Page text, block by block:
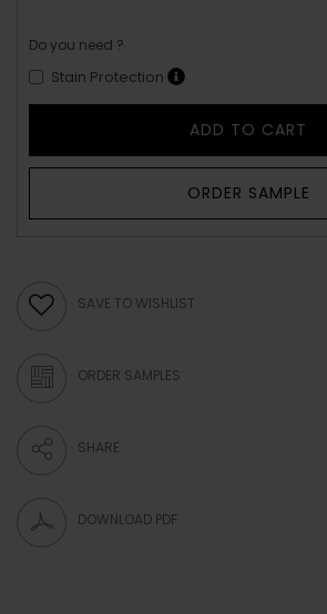
Do you need ?
Stain Protection
ADD TO CART
ORDER SAMPLE
SAVE TO WISHLIST
ORDER SAMPLES
SHARE
DOWNLOAD PDF